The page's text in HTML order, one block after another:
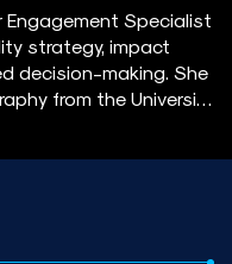
Engagement Specialist
strategy, impact
decision-making. She
from the University
informed
research with